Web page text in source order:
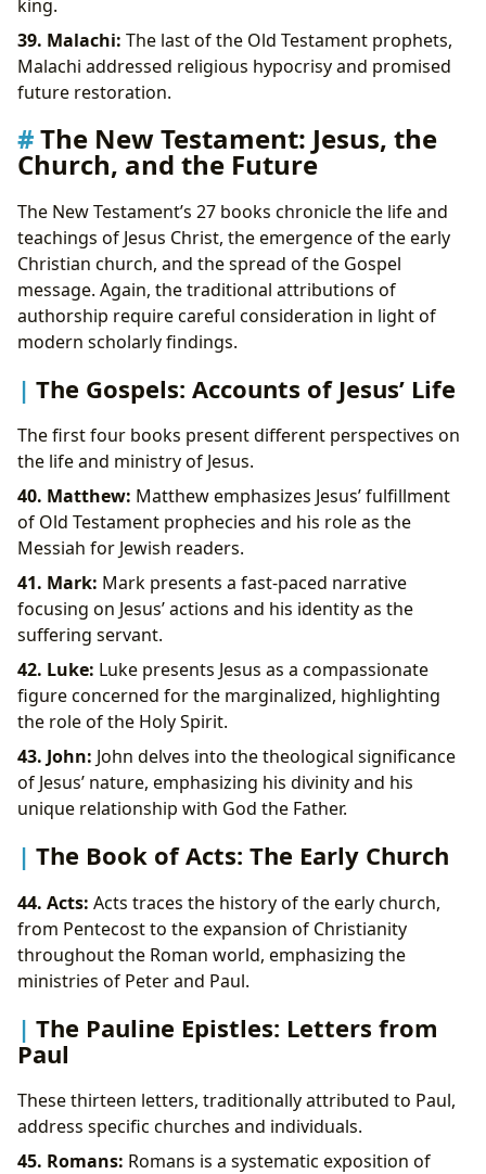
king.
39. Malachi: The last of the Old Testament prophets,
Malachi addressed religious hypocrisy and promised
future restoration.
The New Testament: Jesus, the
Church, and the Future
The New Testament’s 27 books chronicle the life and
teachings of Jesus Christ, the emergence of the early
Christian church, and the spread of the Gospel
message. Again, the traditional attributions of
authorship require careful consideration in light of
modern scholarly findings.
The Gospels: Accounts of Jesus’ Life
The first four books present different perspectives on
the life and ministry of Jesus.
40. Matthew: Matthew emphasizes Jesus’ fulfillment
of Old Testament prophecies and his role as the
Messiah for Jewish readers.
41. Mark: Mark presents a fast-paced narrative
focusing on Jesus’ actions and his identity as the
suffering servant.
42. Luke: Luke presents Jesus as a compassionate
figure concerned for the marginalized, highlighting
the role of the Holy Spirit.
43. John: John delves into the theological significance
of Jesus’ nature, emphasizing his divinity and his
unique relationship with God the Father.
The Book of Acts: The Early Church
44. Acts: Acts traces the history of the early church,
from Pentecost to the expansion of Christianity
throughout the Roman world, emphasizing the
ministries of Peter and Paul.
The Pauline Epistles: Letters from
Paul
These thirteen letters, traditionally attributed to Paul,
address specific churches and individuals.
45. Romans: Romans is a systematic exposition of